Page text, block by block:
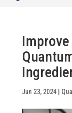
Jun 23, 2024|